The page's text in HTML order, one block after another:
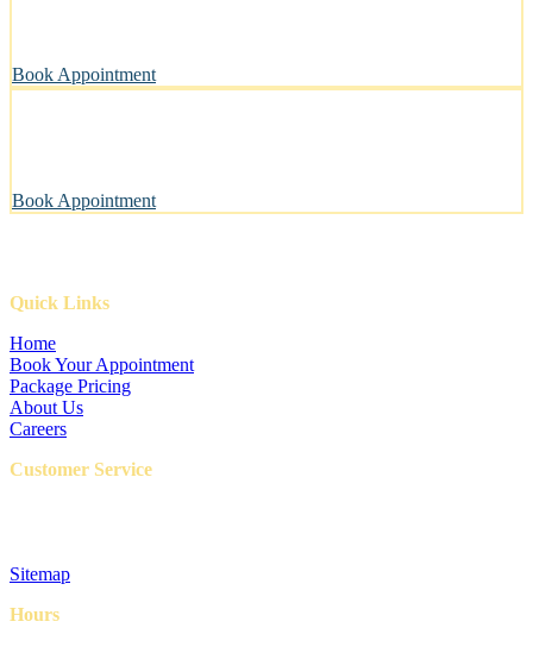
Book Appointment
Book Appointment
Quick Links
Home
Book Your Appointment
Package Pricing
About Us
Careers
Customer Service
Sitemap
Hours